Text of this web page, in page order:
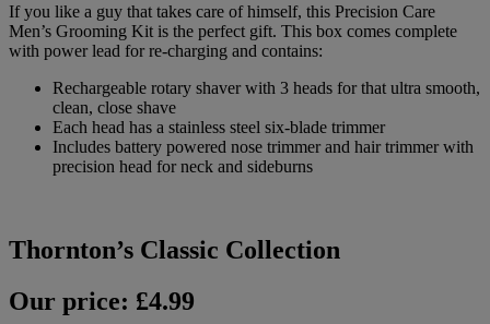
If you like a guy that takes care of himself, this Precision Care
Men’s Grooming Kit is the perfect gift. This box comes complete
with power lead for re-charging and contains:
Rechargeable rotary shaver with 3 heads for that ultra smooth,
clean, close shave
Each head has a stainless steel six-blade trimmer
Includes battery powered nose trimmer and hair trimmer with
precision head for neck and sideburns
Thornton’s Classic Collection
Our price: £4.99